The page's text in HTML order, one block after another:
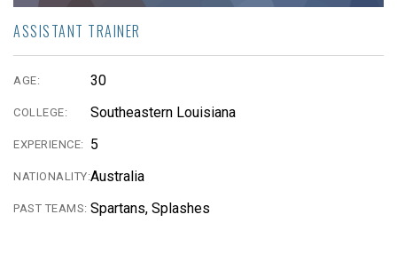
ASSISTANT TRAINER
AGE: 30
COLLEGE: Southeastern Louisiana
EXPERIENCE: 5
NATIONALITY:Australia
PAST TEAMS: Spartans, Splashes